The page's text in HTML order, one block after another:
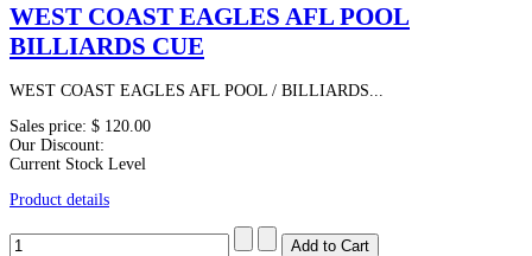
WEST COAST EAGLES AFL POOL
BILLIARDS CUE
WEST COAST EAGLES AFL POOL / BILLIARDS...
Sales price: $ 120.00
Our Discount:
Current Stock Level
Product details